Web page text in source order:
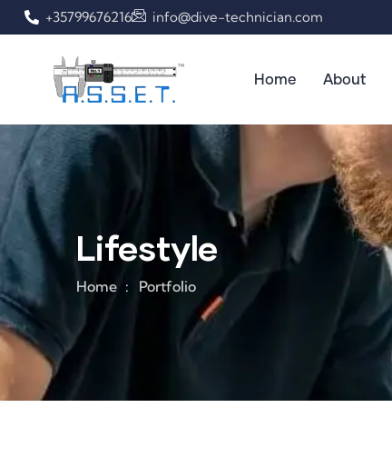
+35799676216 info@dive-technician.com
Home About
Lifestyle
Home Portfolio